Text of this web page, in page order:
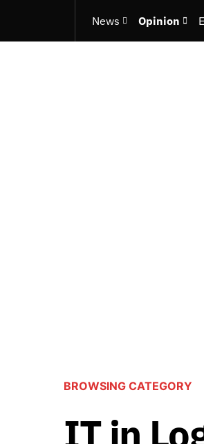
News Opinion
BROWSING CATEGORY
IT in